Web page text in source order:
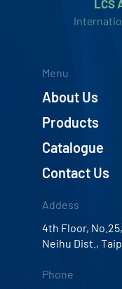
LCS
Menu
About Us
Products
Catalogue
Contact Us
Addess
4th Floor,
Neihu Dist.,
Phone